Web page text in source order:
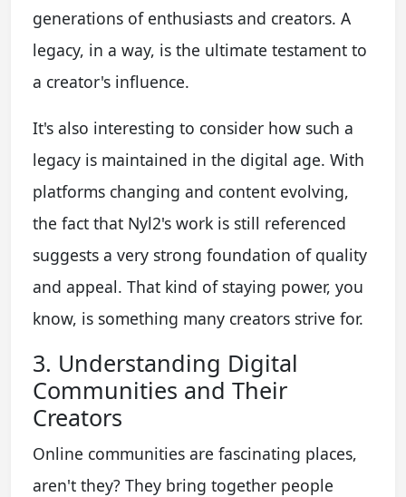
generations of enthusiasts and creators. A
legacy, in a way, is the ultimate testament to
a creator's influence.
It's also interesting to consider how such a
legacy is maintained in the digital age. With
platforms changing and content evolving,
the fact that Nyl2's work is still referenced
suggests a very strong foundation of quality
and appeal. That kind of staying power, you
know, is something many creators strive for.
3. Understanding Digital
Communities and Their
Creators
Online communities are fascinating places,
aren't they? They bring together people